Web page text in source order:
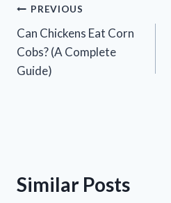
Post
navigation
PREVIOUS
Can Chickens Eat Corn
Cobs? (A Complete
Guide)
Similar Posts